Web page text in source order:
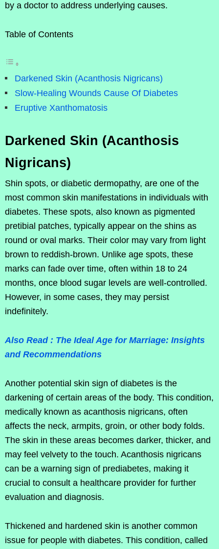
by a doctor to address underlying causes.
Table of Contents
Darkened Skin (Acanthosis Nigricans)
Slow-Healing Wounds Cause Of Diabetes
Eruptive Xanthomatosis
Darkened Skin (Acanthosis
Nigricans)
Shin spots, or diabetic dermopathy, are one of the
most common skin manifestations in individuals with
diabetes. These spots, also known as pigmented
pretibial patches, typically appear on the shins as
round or oval marks. Their color may vary from light
brown to reddish-brown. Unlike age spots, these
marks can fade over time, often within 18 to 24
months, once blood sugar levels are well-controlled.
However, in some cases, they may persist
indefinitely.
Also Read : The Ideal Age for Marriage: Insights
and Recommendations
Another potential skin sign of diabetes is the
darkening of certain areas of the body. This condition,
medically known as acanthosis nigricans, often
affects the neck, armpits, groin, or other body folds.
The skin in these areas becomes darker, thicker, and
may feel velvety to the touch. Acanthosis nigricans
can be a warning sign of prediabetes, making it
crucial to consult a healthcare provider for further
evaluation and diagnosis.
Thickened and hardened skin is another common
issue for people with diabetes. This condition, called